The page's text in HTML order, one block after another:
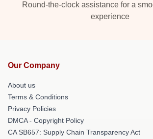
Round-the-clock assistance for a
experience
Our Company
About us
Terms & Conditions
Privacy Policies
DMCA - Copyright Policy
CA SB657: Supply Chain Transparency Act